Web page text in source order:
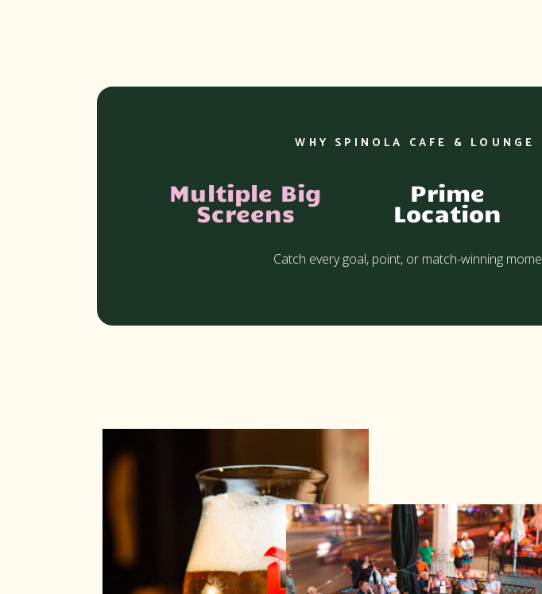
WHY SPINOLA CAFE &
Multiple Big
Screens
Prime
Location
Catch every goal, point, or match-winning